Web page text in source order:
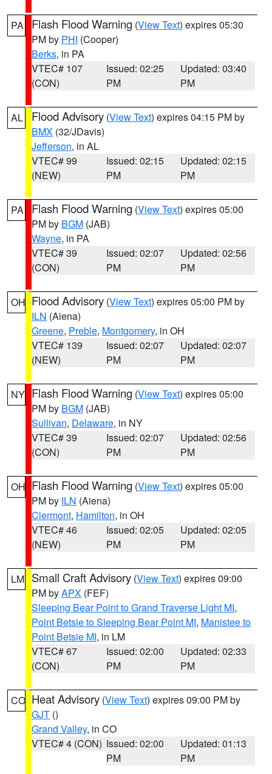
PA Flash Flood Warning (View Text) expires 05:30
PM by PHI (Cooper)
Berks, in PA
VTEC# 107
(CON)
Issued: 02:25
PM
Updated: 03:40
PM
AL Flood Advisory (View Text) expires 04:15 PM by
BMX (32/JDavis)
Jefferson, in AL
VTEC# 99
(NEW)
Issued: 02:15
PM
Updated: 02:15
PM
PA Flash Flood Warning (View Text) expires 05:00
PM by BGM (JAB)
Wayne, in PA
VTEC# 39
(CON)
Issued: 02:07
PM
Updated: 02:56
PM
OH Flood Advisory (View Text) expires 05:00 PM by
ILN (Aiena)
Greene, Preble, Montgomery, in OH
VTEC# 139
(NEW)
Issued: 02:07
PM
Updated: 02:07
PM
NY Flash Flood Warning (View Text) expires 05:00
PM by BGM (JAB)
Sullivan, Delaware, in NY
VTEC# 39
(CON)
Issued: 02:07
PM
Updated: 02:56
PM
OH Flash Flood Warning (View Text) expires 05:00
PM by ILN (Aiena)
Clermont, Hamilton, in OH
VTEC# 46
(NEW)
Issued: 02:05
PM
Updated: 02:05
PM
LM Small Craft Advisory (View Text) expires 09:00
PM byAPX (FEF)
Sleeping Bear Point to Grand Traverse Light MI,
Point Betsie to Sleeping Bear Point MI, Manistee to
Point Betsie MI, in LM
VTEC# 67
(CON)
Issued: 02:00
PM
Updated: 02:33
PM
CO Heat Advisory (View Text) expires 09:00 PM by
GJT ()
Grand Valley, in CO
VTEC# 4 (CON) Issued: 02:00
PM
Updated: 01:13
PM